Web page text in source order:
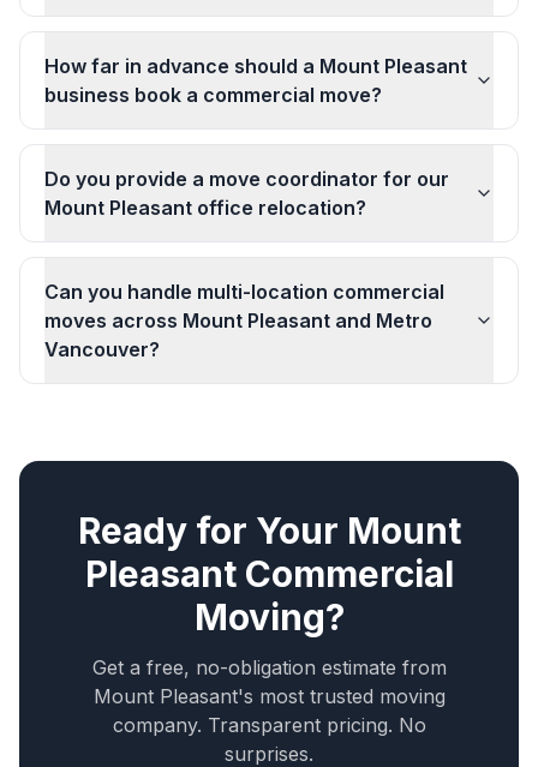
How far in advance should a Mount Pleasant
business book a commercial move?
Do you provide a move coordinator for our
Mount Pleasant office relocation?
Can you handle multi-location commercial
moves across Mount Pleasant and Metro
Vancouver?
Ready for Your Mount
Pleasant Commercial
Moving?
Get a free, no-obligation estimate from
Mount Pleasant's most trusted moving
company. Transparent pricing. No
surprises.